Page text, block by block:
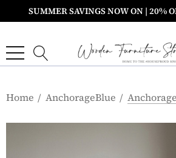
SUMMER SAVINGS NOW ON | 20%
Home AnchorageBlue